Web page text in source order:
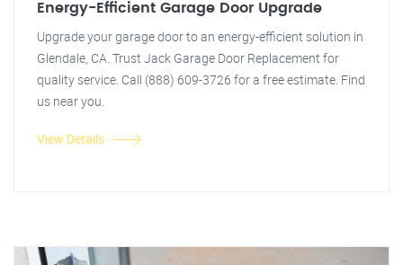
Energy-Efficient Garage Door Upgrade
Upgrade your garage door to an energy-efficient solution in
Glendale, CA. Trust Jack Garage Door Replacement for
quality service. Call (888) 609-3726 for a free estimate. Find
us near you.
View Details